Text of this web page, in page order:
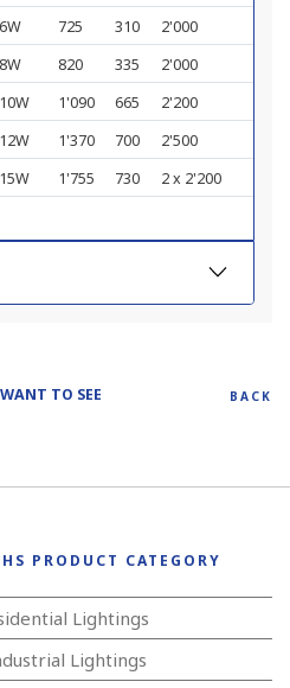
6W 725 310
2'000
8W
820 335
2'000
10W
1'090 665
2'200
12W
1'370 700
2'500
15W
1'755 730 2 x 2'200
TO SEE BACK
PRODUCT CATEGORY
Lightings
Lightings